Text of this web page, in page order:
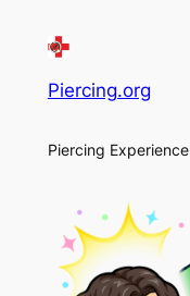
Piercing.org
Piercing Experience